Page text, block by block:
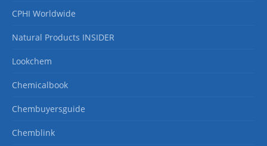
CPHI Worldwide
Natural Products INSIDER
Lookchem
Chemicalbook
Chembuyersguide
Chemblink